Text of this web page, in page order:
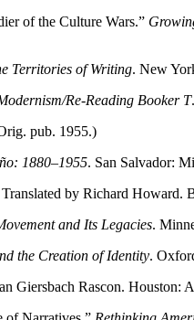
of the Culture Wars.”
Territories of Writing. New
Re-Reading Booker T
pub. 1955.)
1880–1955. San Salvador:
Translated by Richard Howard.
and Its Legacies.
the Creation of Identity.
Giersbach Rascon. Houston: